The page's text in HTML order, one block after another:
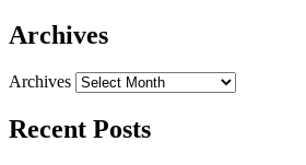
Archives
Archives
Recent Posts